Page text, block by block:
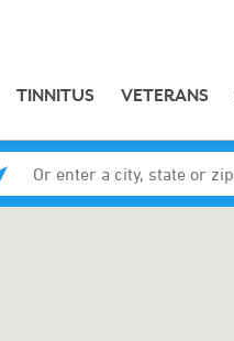
TINNITUS VETERANS